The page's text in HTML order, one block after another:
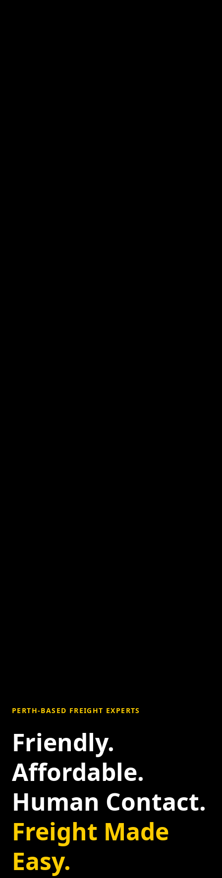
PERTH-BASED FREIGHT EXPERTS
Friendly.
Affordable.
Human Contact.
Freight Made
Easy.